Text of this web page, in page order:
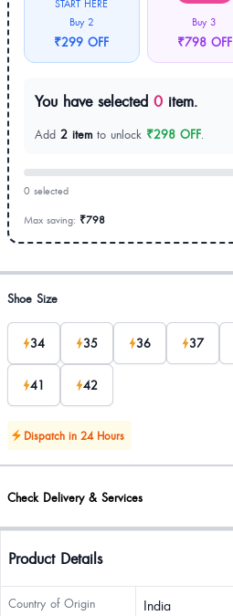
START HERE
Buy 2
₹299 OFF
Buy 3
₹798 OFF
You have selected 0 item.
Add 2 item to unlock ₹298 OFF.
0 selected
Max saving: ₹798
Product options
Shoe Size
34 35 36 37
41 42
Dispatch in 24 Hours
Check Delivery & Services
Product Details
Country of Origin India